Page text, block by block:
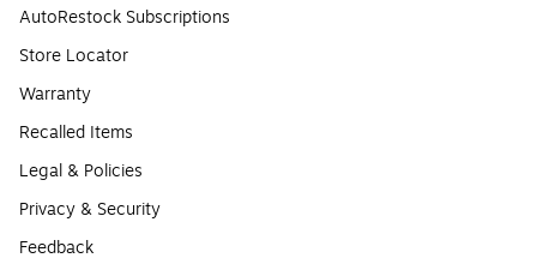
AutoRestock Subscriptions
Store Locator
Warranty
Recalled Items
Legal & Policies
Privacy & Security
Feedback